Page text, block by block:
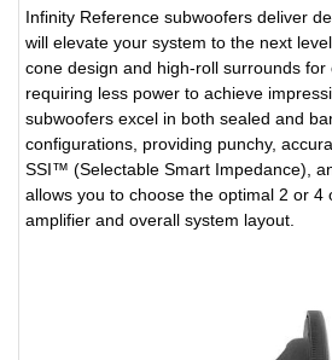
Infinity Reference subwoofers deliver
will elevate your system to the next
cone design and high-roll surrounds for
requiring less power to achieve
subwoofers excel in both sealed and
configurations, providing punchy,
SSI™ (Selectable Smart Impedance),
allows you to choose the optimal 2 or 4
amplifier and overall system layout.